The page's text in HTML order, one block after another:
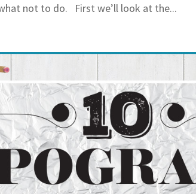
not to do. First we’ll look at the...